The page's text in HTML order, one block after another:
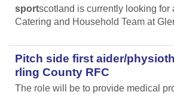
sportscotland is currently looking for
Catering and Household Team at
Pitch side first aider/
rling County RFC
The role will be to provide medical